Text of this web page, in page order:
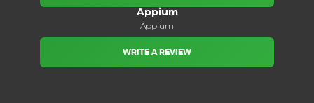
Appium
Appium
WRITE A REVIEW